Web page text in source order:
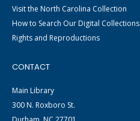
Visit the North Carolina Collection
How to Search Our Digital Collections
Rights and Reproductions
CONTACT
Main Library
300 N. Roxboro St.